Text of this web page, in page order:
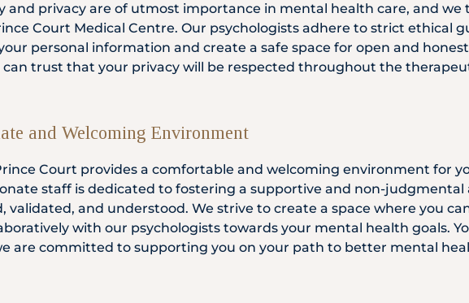
and privacy are of utmost importance in mental health care, and we
Court Medical Centre. Our psychologists adhere to strict ethical
personal information and create a safe space for open and
can trust that your privacy will be respected throughout the
and Welcoming Environment
Court provides a comfortable and welcoming environment for
staff is dedicated to fostering a supportive and non-judgmental
validated, and understood. We strive to create a space where you
with our psychologists towards your mental health goals.
are committed to supporting you on your path to better mental